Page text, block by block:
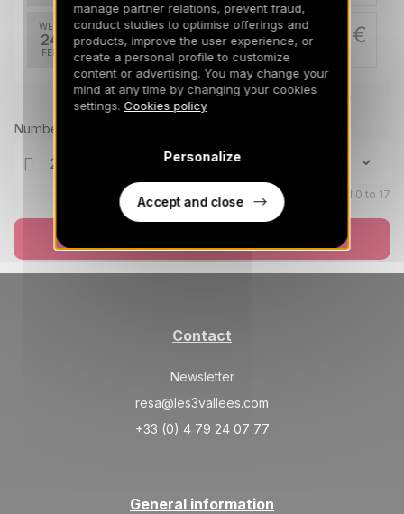
WED
24
FEB
59731 €
Return on
03/03/2027
59731 €
Return on
04/03/2027
26 59731 €
27
FEB
59731 €
Return on
Prices can change on the next page (cleaning, linen, etc)
Number of travellers
Children aged 0 to 17
Contact
Newsletter
resa@les3vallees.com
+33 (0) 4 79 24 07 77
General information
manage partner relations, prevent fraud,
conduct studies to optimise offerings and
products, improve the user experience, or
create a personal profile to customize
content or advertising. You may change your
mind at any time by changing your cookies
settings. Cookies policy
Personalize
Accept and close